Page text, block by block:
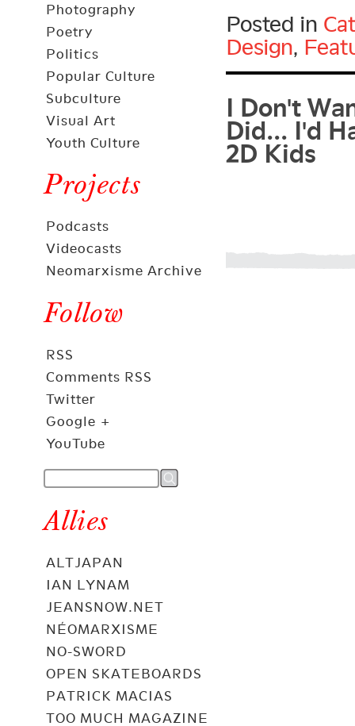
Photography
Poetry
Politics
Popular Culture
Subculture
Visual Art
Youth Culture
Projects
Podcasts
Videocasts
Neomarxisme Archive
Follow
RSS
Comments RSS
Twitter
Google +
YouTube
Allies
ALTJAPAN
IAN LYNAM
JEANSNOW.NET
NÉOMARXISME
NO-SWORD
OPEN SKATEBOARDS
PATRICK MACIAS
TOO MUCH MAGAZINE
Posted in
Design,
I Don't
Did... I'd
2D Kids